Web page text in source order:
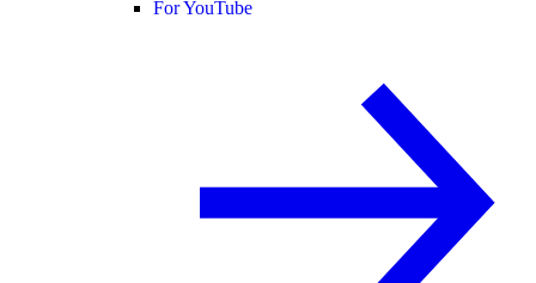
For YouTube